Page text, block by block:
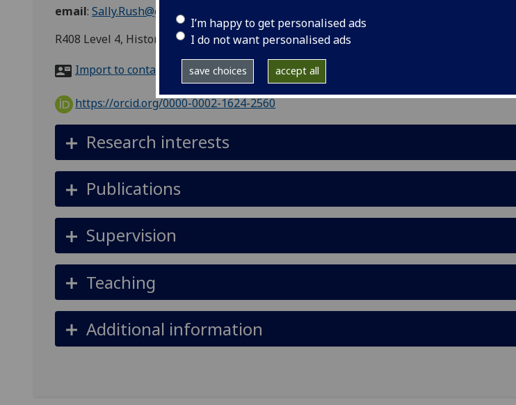
I’m happy to get personalised ads
I do not want personalised ads
save choices accept all
email: Sally.Rush@glasgow.ac.uk
R408 Level 4, History of Art, 8 University Gardens, Glasgow G12 8QH
Import to contacts
https://orcid.org/0000-0002-1624-2560
Research interests
Publications
Supervision
Teaching
Additional information